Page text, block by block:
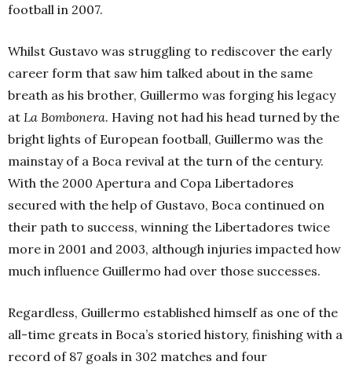
football in 2007.
Whilst Gustavo was struggling to rediscover the early
career form that saw him talked about in the same
breath as his brother, Guillermo was forging his legacy
at La Bombonera. Having not had his head turned by the
bright lights of European football, Guillermo was the
mainstay of a Boca revival at the turn of the century.
With the 2000 Apertura and Copa Libertadores
secured with the help of Gustavo, Boca continued on
their path to success, winning the Libertadores twice
more in 2001 and 2003, although injuries impacted how
much influence Guillermo had over those successes.
Regardless, Guillermo established himself as one of the
all-time greats in Boca’s storied history, finishing with a
record of 87 goals in 302 matches and four